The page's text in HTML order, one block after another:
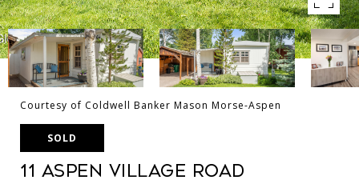
Courtesy of Coldwell Banker Mason Morse-Aspen
SOLD
11 Aspen Village Road